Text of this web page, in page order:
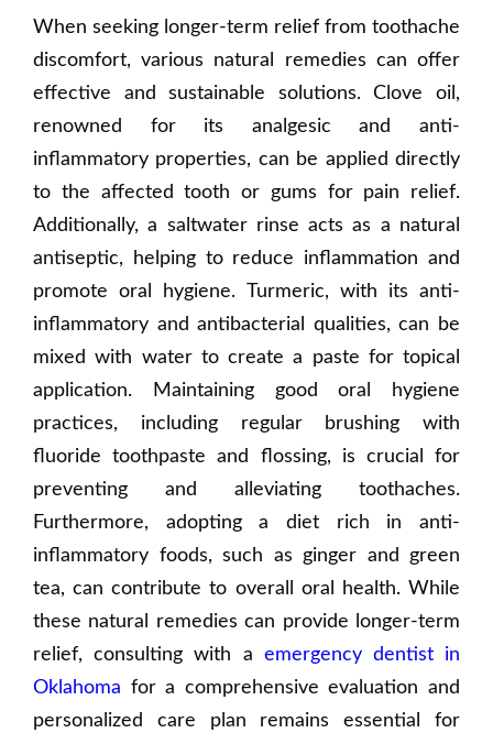
When seeking longer-term relief from toothache
discomfort, various natural remedies can offer
effective and sustainable solutions. Clove oil,
renowned for its analgesic and anti-
inflammatory properties, can be applied directly
to the affected tooth or gums for pain relief.
Additionally, a saltwater rinse acts as a natural
antiseptic, helping to reduce inflammation and
promote oral hygiene. Turmeric, with its anti-
inflammatory and antibacterial qualities, can be
mixed with water to create a paste for topical
application. Maintaining good oral hygiene
practices, including regular brushing with
fluoride toothpaste and flossing, is crucial for
preventing and alleviating toothaches.
Furthermore, adopting a diet rich in anti-
inflammatory foods, such as ginger and green
tea, can contribute to overall oral health. While
these natural remedies can provide longer-term
relief, consulting with a emergency dentist in
Oklahoma for a comprehensive evaluation and
personalized care plan remains essential for